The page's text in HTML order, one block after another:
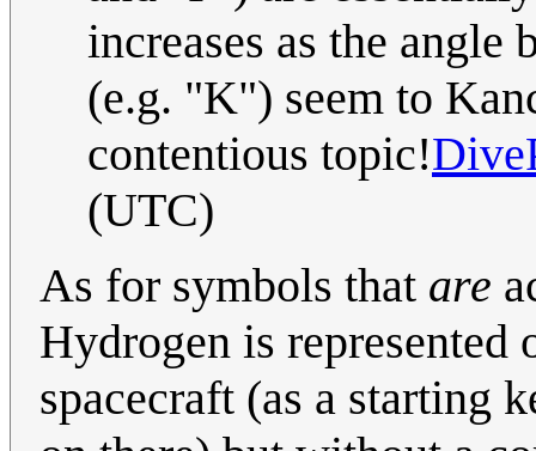
increases as the angle
(e.g. "K") seem to
contentious topic!
(UTC)
As for symbols that are
Hydrogen is represented
spacecraft (as a starting